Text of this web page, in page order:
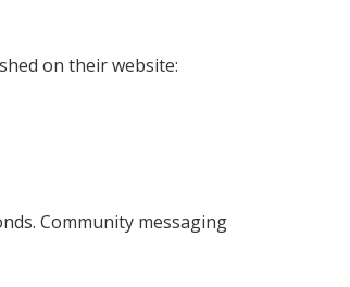
on their website:
Community messaging